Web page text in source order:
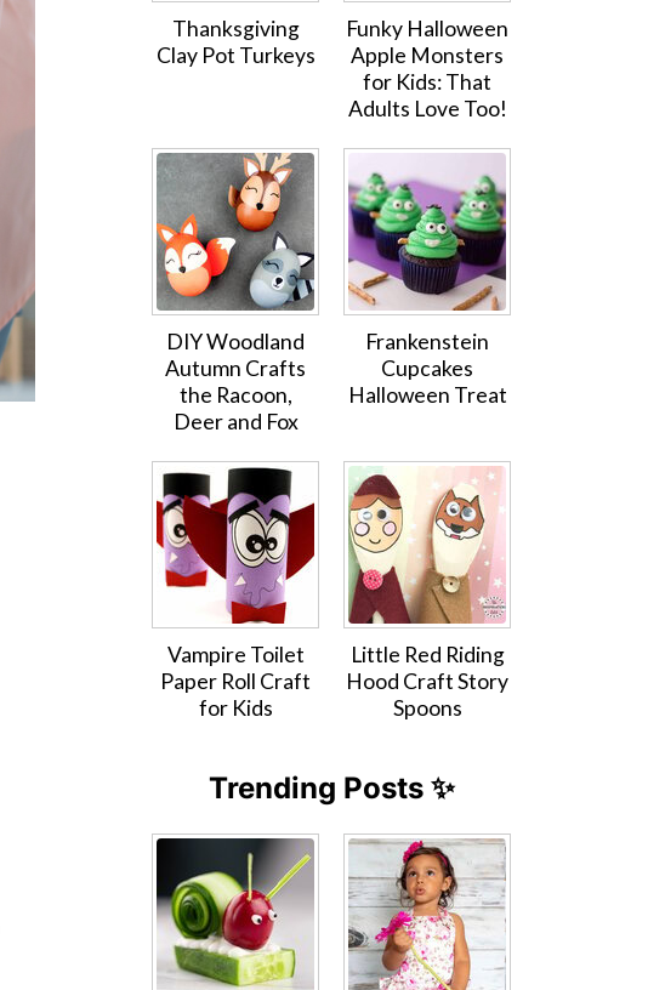
Thanksgiving
Clay Pot Turkeys
Funky Halloween
Apple Monsters
for Kids: That
Adults Love Too!
DIY Woodland
Autumn Crafts
the Racoon,
Deer and Fox
Frankenstein
Cupcakes
Halloween Treat
Vampire Toilet
Paper Roll Craft
for Kids
Little Red Riding
Hood Craft Story
Spoons
Trending Posts ✨